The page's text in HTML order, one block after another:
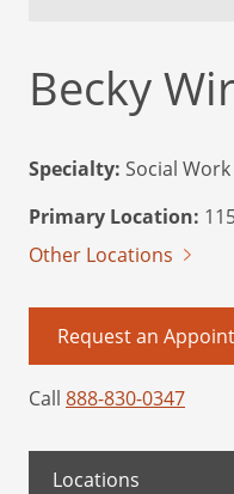
Becky
Specialty: Social Work
Primary Location:
Other Locations
Request an
Call 888-830-0347
Locations